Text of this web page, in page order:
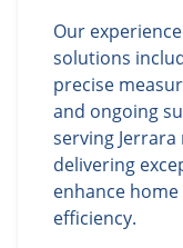
Our
solutions
precise
and ongoing
serving
delivering
enhance
efficiency.